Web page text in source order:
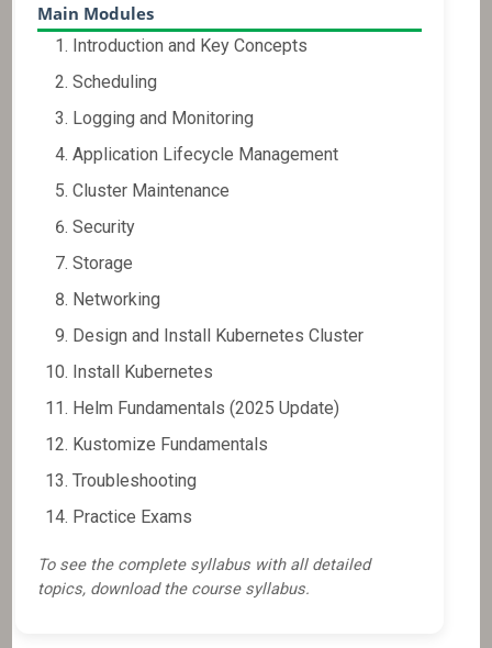
Main Modules
Introduction and Key Concepts
Scheduling
Logging and Monitoring
Application Lifecycle Management
Cluster Maintenance
Security
Storage
Networking
Design and Install Kubernetes Cluster
Install Kubernetes
Helm Fundamentals (2025 Update)
Kustomize Fundamentals
Troubleshooting
Practice Exams
To see the complete syllabus with all detailed
topics, download the course syllabus.